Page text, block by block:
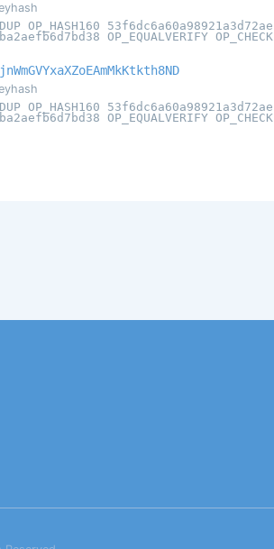
OP_HASH160 53f6dc6a60a98921a3d72ae
OP_EQUALVERIFY OP_CHECK
OP_HASH160 53f6dc6a60a98921a3d72ae
OP_EQUALVERIFY OP_CHECK